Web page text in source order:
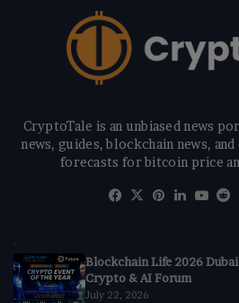
CryptoTale is an unbiased news
news, guides, blockchain news,
forecasts for bitcoin price
Facebook
X Pinterest
Blockchain Life 2026
Crypto & AI Forum
July 22, 2026